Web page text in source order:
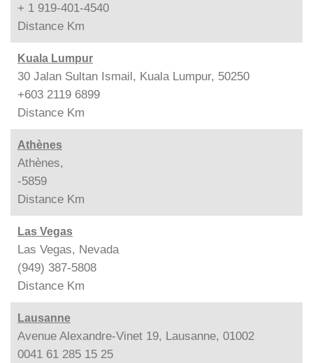
+ 1 919-401-4540
Distance Km
Kuala Lumpur
30 Jalan Sultan Ismail, Kuala Lumpur, 50250
+603 2119 6899
Distance Km
Athènes
Athènes,
-5859
Distance Km
Las Vegas
Las Vegas, Nevada
(949) 387-5808
Distance Km
Lausanne
Avenue Alexandre-Vinet 19, Lausanne, 01002
0041 61 285 15 25